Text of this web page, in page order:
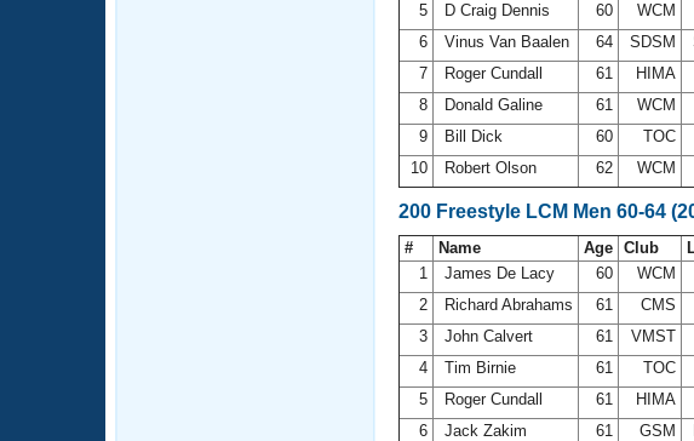
Adult Learn-To-Swim Central
5
D Craig Dennis 60 WCM
6
Vinus Van Baalen 64 SDSM
7
Roger Cundall 61 HIMA
8
Donald Galine 61 WCM
9
Bill Dick 60 TOC
10
Robert Olson 62 WCM
200 Freestyle LCM Men 60-64
# Name Age Club
1
James De Lacy 60 WCM
2
Richard Abrahams 61 CMS
3
John Calvert 61 VMST
4
Tim Birnie 61 TOC
5
Roger Cundall 61 HIMA
6
Jack Zakim 61 GSM